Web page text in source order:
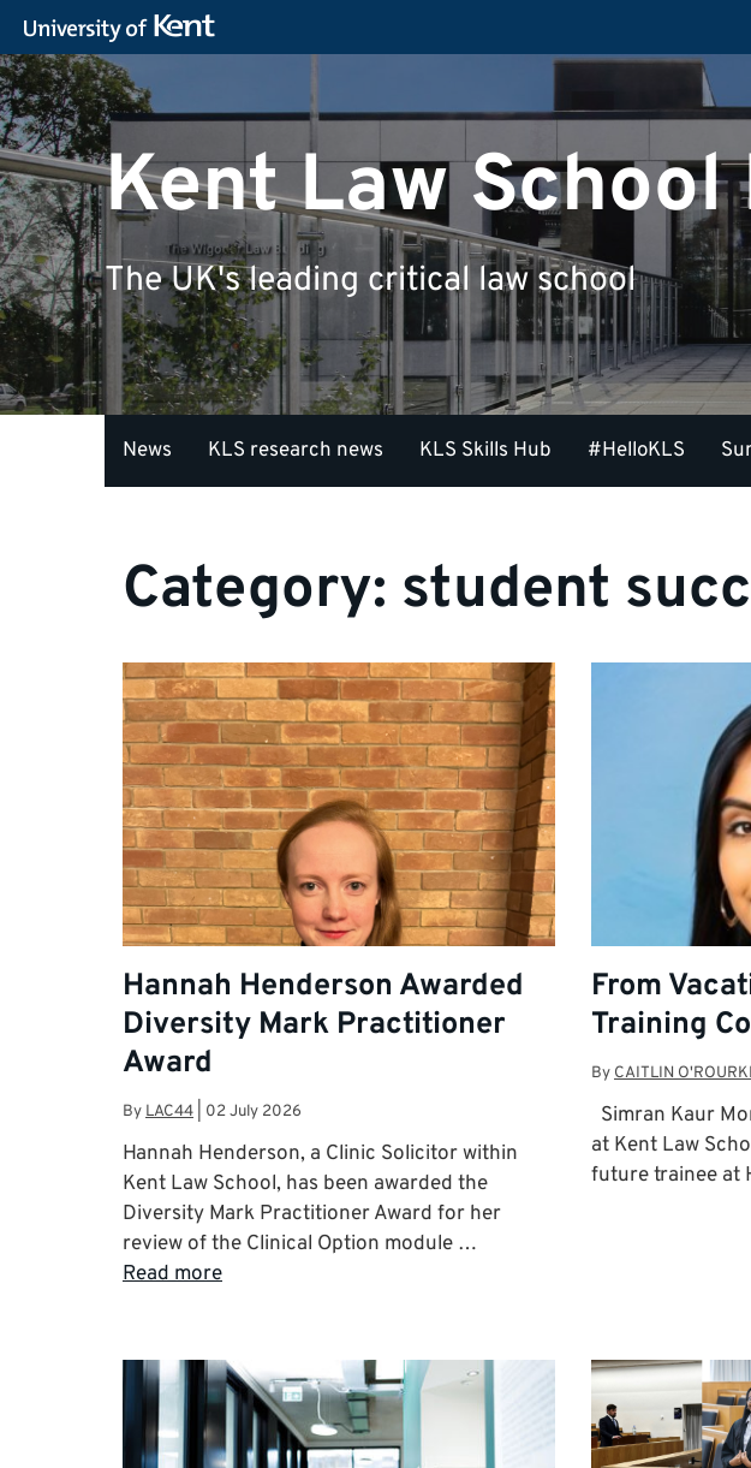
Kent Law School
The UK's leading critical law school
News KLS research news KLS Skills Hub #HelloKLS
Category: student
Hannah Henderson Awarded
Diversity Mark Practitioner
Award
By LAC44 02 July 2026
Hannah Henderson, a Clinic Solicitor within
Kent Law School, has been awarded the
Diversity Mark Practitioner Award for her
review of the Clinical Option module …
Read more
From
Training
By CAITLIN
Simran Kaur
at Kent Law
future trainee at